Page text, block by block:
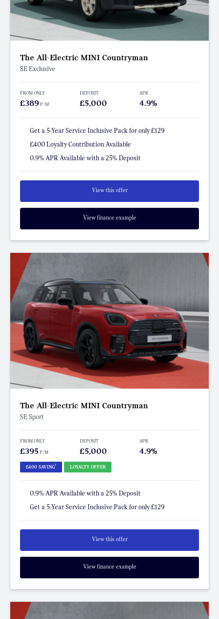
The All-Electric MINI Countryman
SE Exclusive
FROM ONLY
£389P/M
DEPOSIT
£5,000
APR
4.9%
Get a 5-Year Service Inclusive Pack for only £129
£400 Loyalty Contribution Available
0.9% APR Available with a 25% Deposit
View this offer
View finance example
The All-Electric MINI Countryman
SE Sport
FROM ONLY
£395P/M
DEPOSIT
£5,000
APR
4.9%
£400 SAVING† LOYALTY OFFER
0.9% APR Available with a 25% Deposit
Get a 5-Year Service Inclusive Pack for only £129
View this offer
View finance example